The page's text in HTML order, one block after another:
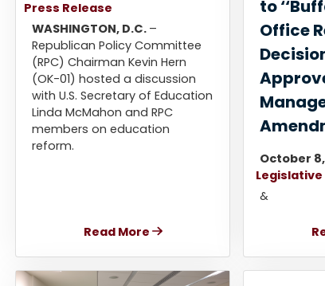
Press Release
WASHINGTON, D.C. –
Republican Policy Committee
(RPC) Chairman Kevin Hern
(OK-01) hosted a discussion
with U.S. Secretary of Education
Linda McMahon and RPC
members on education
reform.
Read More
to
Office
October
&